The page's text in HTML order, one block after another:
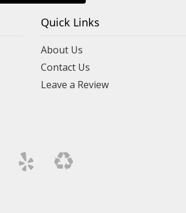
Quick Links
About Us
Contact Us
Leave a Review